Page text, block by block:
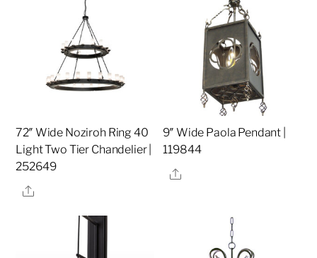
72″ Wide Noziroh Ring 40
Light Two Tier Chandelier |
252649
Share
9″ Wide Paola Pendant |
119844
Share